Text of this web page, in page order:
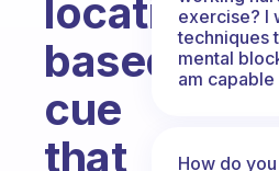
location-
based
cue
that
exercise? I
techniques
mental
am
How do